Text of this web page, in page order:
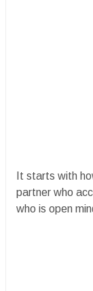
It starts with
partner who
who is open